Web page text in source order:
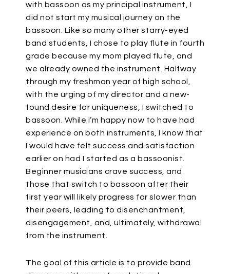
with bassoon as my principal instrument, I
did not start my musical journey on the
bassoon. Like so many other starry-eyed
band students, I chose to play flute in fourth
grade because my mom played flute, and
we already owned the instrument. Halfway
through my freshman year of high school,
with the urging of my director and a new-
found desire for uniqueness, I switched to
bassoon. While I’m happy now to have had
experience on both instruments, I know that
I would have felt success and satisfaction
earlier on had I started as a bassoonist.
Beginner musicians crave success, and
those that switch to bassoon after their
first year will likely progress far slower than
their peers, leading to disenchantment,
disengagement, and, ultimately, withdrawal
from the instrument.
The goal of this article is to provide band